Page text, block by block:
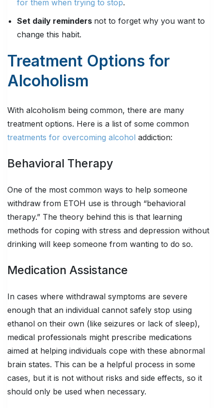
for them when trying to stop.
Set daily reminders not to forget why you want to
change this habit.
Treatment Options for
Alcoholism
With alcoholism being common, there are many
treatment options. Here is a list of some common
treatments for overcoming alcohol addiction:
Behavioral Therapy
One of the most common ways to help someone
withdraw from ETOH use is through “behavioral
therapy.” The theory behind this is that learning
methods for coping with stress and depression without
drinking will keep someone from wanting to do so.
Medication Assistance
In cases where withdrawal symptoms are severe
enough that an individual cannot safely stop using
ethanol on their own (like seizures or lack of sleep),
medical professionals might prescribe medications
aimed at helping individuals cope with these abnormal
brain states. This can be a helpful process in some
cases, but it is not without risks and side effects, so it
should only be used when necessary.